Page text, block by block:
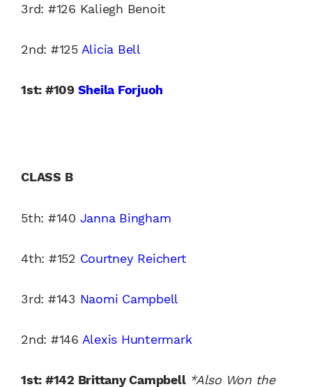
3rd: #126 Kaliegh Benoit
2nd: #125 Alicia Bell
1st: #109 Sheila Forjuoh
CLASS B
5th: #140 Janna Bingham
4th: #152 Courtney Reichert
3rd: #143 Naomi Campbell
2nd: #146 Alexis Huntermark
1st: #142 Brittany Campbell *Also Won the